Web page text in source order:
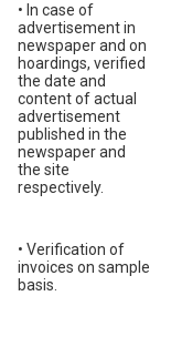
• In case of
advertisement in
newspaper and on
hoardings, verified
the date and
content of actual
advertisement
published in the
newspaper and
the site
respectively.
• Verification of
invoices on sample
basis.